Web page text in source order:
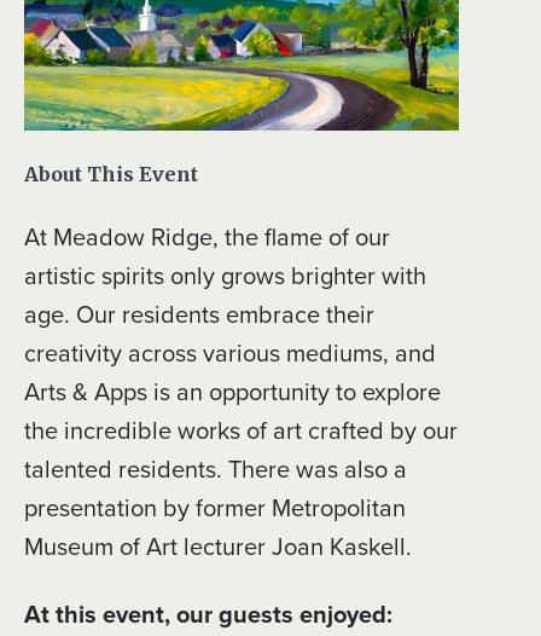
About This Event
At Meadow Ridge, the flame of our
artistic spirits only grows brighter with
age. Our residents embrace their
creativity across various mediums, and
Arts & Apps is an opportunity to explore
the incredible works of art crafted by our
talented residents. There was also a
presentation by former Metropolitan
Museum of Art lecturer Joan Kaskell.
At this event, our guests enjoyed: